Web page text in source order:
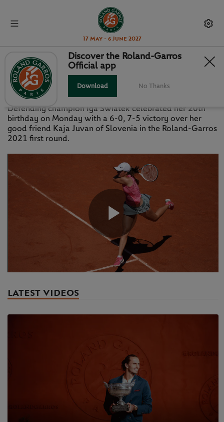
17 May - 6 June 2027
HIGHLIGHTS: SWIATEK V JUVAN
MONDAY 31 MAY 2021
Defending champion Iga Swiatek celebrated her 20th
birthday on Monday with a 6-0, 7-5 victory over her
good friend Kaja Juvan of Slovenia in the Roland-Garros
2021 first round.
Play
LATEST VIDEOS
Discover the Roland-Garros
Official app
Download No Thanks